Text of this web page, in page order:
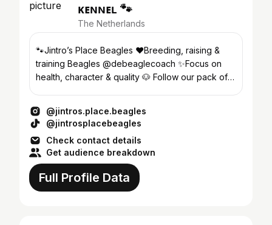
ᴋᴇɴɴᴇʟ 🐾
The Netherlands
🐾Jintro’s Place Beagles ❤️Breeding, raising &
training Beagles @debeaglecoach ✨Focus on
health, character & quality 🐶 Follow our pack of 8
@jintros.place.beagles
@jintrosplacebeagles
Check contact details
Get audience breakdown
Full Profile Data